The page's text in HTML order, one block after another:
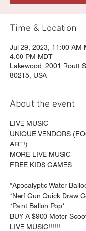
Time & Location
Jul 29, 2023, 11:00 AM
4:00 PM MDT
Lakewood, 2001 Routt
80215, USA
About the event
LIVE MUSIC
UNIQUE VENDORS
ART!)
MORE LIVE MUSIC
FREE KIDS GAMES
*Apocalyptic Water
*Nerf Gun Quick Draw
*Paint Ballon Pop*
BUY A $900 Motor
LIVE MUSIC!!!!!!